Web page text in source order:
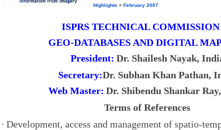
Highlights > February 2007
ISPRS TECHNICAL
GEO-DATABASES AND DIGITAL
President: Dr. Shailesh Nayak,
Secretary:Dr. Subhan Khan Pathan,
Web Master: Dr. Shibendu Shankar
Terms of References
· Development, access and management of spatio-